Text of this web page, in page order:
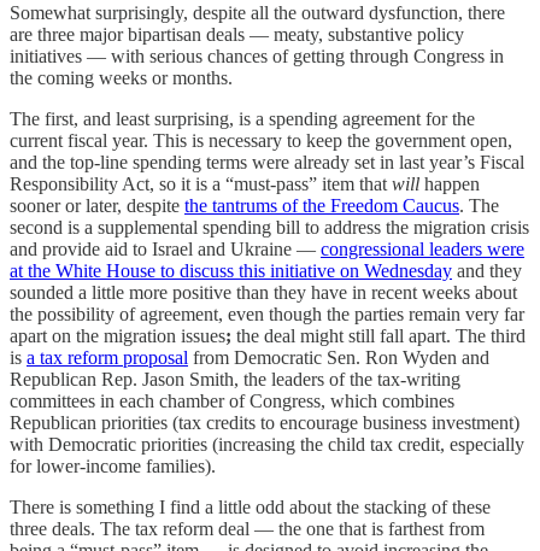
Somewhat surprisingly, despite all the outward dysfunction, there
are three major bipartisan deals — meaty, substantive policy
initiatives — with serious chances of getting through Congress in
the coming weeks or months.
The first, and least surprising, is a spending agreement for the
current fiscal year. This is necessary to keep the government open,
and the top-line spending terms were already set in last year’s Fiscal
Responsibility Act, so it is a “must-pass” item that will happen
sooner or later, despite the tantrums of the Freedom Caucus. The
second is a supplemental spending bill to address the migration crisis
and provide aid to Israel and Ukraine — congressional leaders were
at the White House to discuss this initiative on Wednesday and they
sounded a little more positive than they have in recent weeks about
the possibility of agreement, even though the parties remain very far
apart on the migration issues; the deal might still fall apart. The third
is a tax reform proposal from Democratic Sen. Ron Wyden and
Republican Rep. Jason Smith, the leaders of the tax-writing
committees in each chamber of Congress, which combines
Republican priorities (tax credits to encourage business investment)
with Democratic priorities (increasing the child tax credit, especially
for lower-income families).
There is something I find a little odd about the stacking of these
three deals. The tax reform deal — the one that is farthest from